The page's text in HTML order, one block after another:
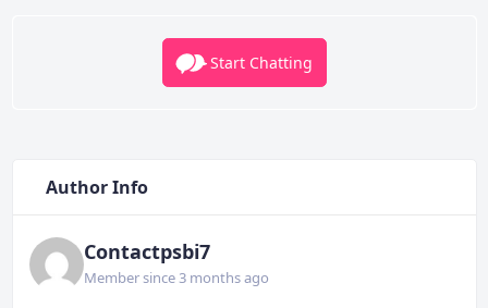
Start Chatting
Author Info
Contactpsbi7
Member since 3 months ago